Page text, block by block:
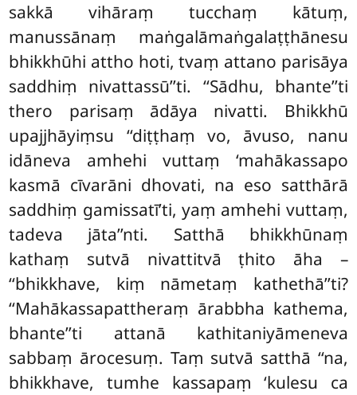
sakkā vihāraṃ tucchaṃ kātuṃ,
manussānaṃ maṅgalāmaṅgalaṭṭhānesu
bhikkhūhi attho hoti, tvaṃ attano parisāya
saddhiṃ nivattassū’’ti. ‘‘Sādhu, bhante’’ti
thero parisaṃ ādāya nivatti. Bhikkhū
upajjhāyiṃsu ‘‘diṭṭhaṃ vo, āvuso, nanu
idāneva amhehi vuttaṃ ‘mahākassapo
kasmā cīvarāni dhovati, na eso satthārā
saddhiṃ gamissatī’ti, yaṃ amhehi vuttaṃ,
tadeva jāta’’nti. Satthā bhikkhūnaṃ
kathaṃ sutvā nivattitvā ṭhito āha –
‘‘bhikkhave, kiṃ nāmetaṃ kathethā’’ti?
‘‘Mahākassapattheraṃ ārabbha kathema,
bhante’’ti attanā kathitaniyāmeneva
sabbaṃ ārocesuṃ. Taṃ sutvā satthā ‘‘na,
bhikkhave, tumhe kassapaṃ ‘kulesu ca